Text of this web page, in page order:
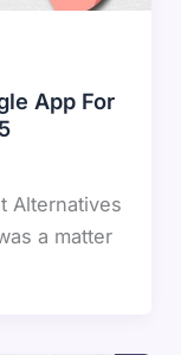
App For
Alternatives
a matter